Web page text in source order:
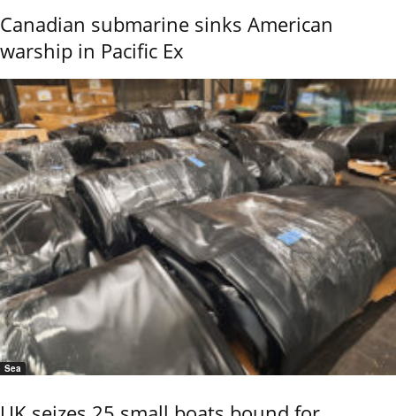
Canadian submarine sinks American
warship in Pacific Ex
Sea